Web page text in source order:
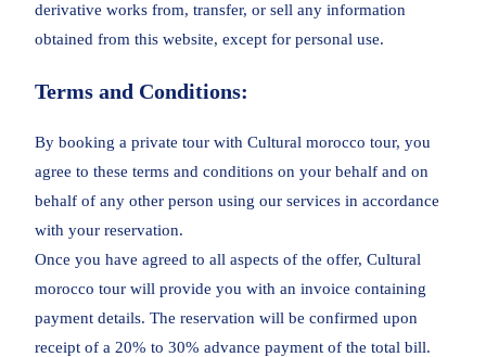
derivative works from, transfer, or sell any information
obtained from this website, except for personal use.
Terms and Conditions:
By booking a private tour with Cultural morocco tour, you
agree to these terms and conditions on your behalf and on
behalf of any other person using our services in accordance
with your reservation.
Once you have agreed to all aspects of the offer, Cultural
morocco tour will provide you with an invoice containing
payment details. The reservation will be confirmed upon
receipt of a 20% to 30% advance payment of the total bill.